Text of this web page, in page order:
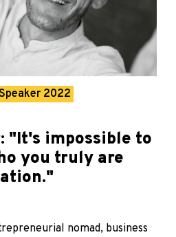
2022
"It's impossible to
you truly are
nomad, business